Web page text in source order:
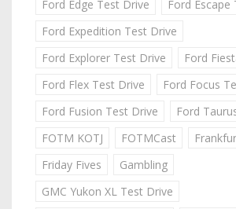
Ford Edge Test Drive
Ford Escape
Ford Expedition Test Drive
Ford Explorer Test Drive
Ford
Ford Flex Test Drive
Ford Focus
Ford Fusion Test Drive
Ford
FOTM KOTJ
FOTMCast
Friday Fives
Gambling
GMC Yukon XL Test Drive